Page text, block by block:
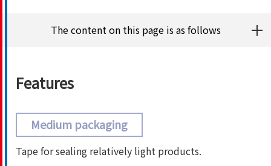
The content on this page is as follows
Features
Medium packaging
Tape for sealing relatively light products.